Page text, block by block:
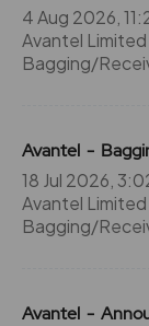
4 Aug 2026,
Avantel
Bagging/
Avantel -
18 Jul 2026,
Avantel
Bagging/
Avantel -